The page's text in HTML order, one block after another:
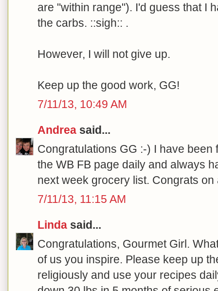
are "within range"). I'd guess that I
the carbs. ::sigh:: .
However, I will not give up.
Keep up the good work, GG!
7/11/13, 10:49 AM
Andrea said...
Congratulations GG :-) I have
the WB FB page daily and always
next week grocery list. Congrats on
7/11/13, 11:15 AM
Linda said...
Congratulations, Gourmet Girl.
of us you inspire. Please keep up
religiously and use your recipes